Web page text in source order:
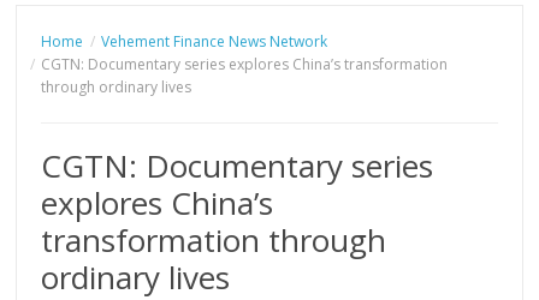
Home
Vehement Finance News Network
CGTN: Documentary series explores China’s transformation
through ordinary lives
CGTN: Documentary series
explores China’s
transformation through
ordinary lives